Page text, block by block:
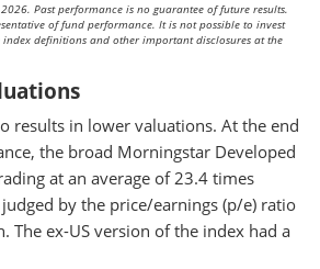
Past performance is no guarantee of future results.
of fund performance. It is not possible to invest
index definitions and other important disclosures at the
results in lower valuations. At the end
the broad Morningstar Developed
at an average of 23.4 times
by the price/earnings (p/e) ratio
The ex-US version of the index had a